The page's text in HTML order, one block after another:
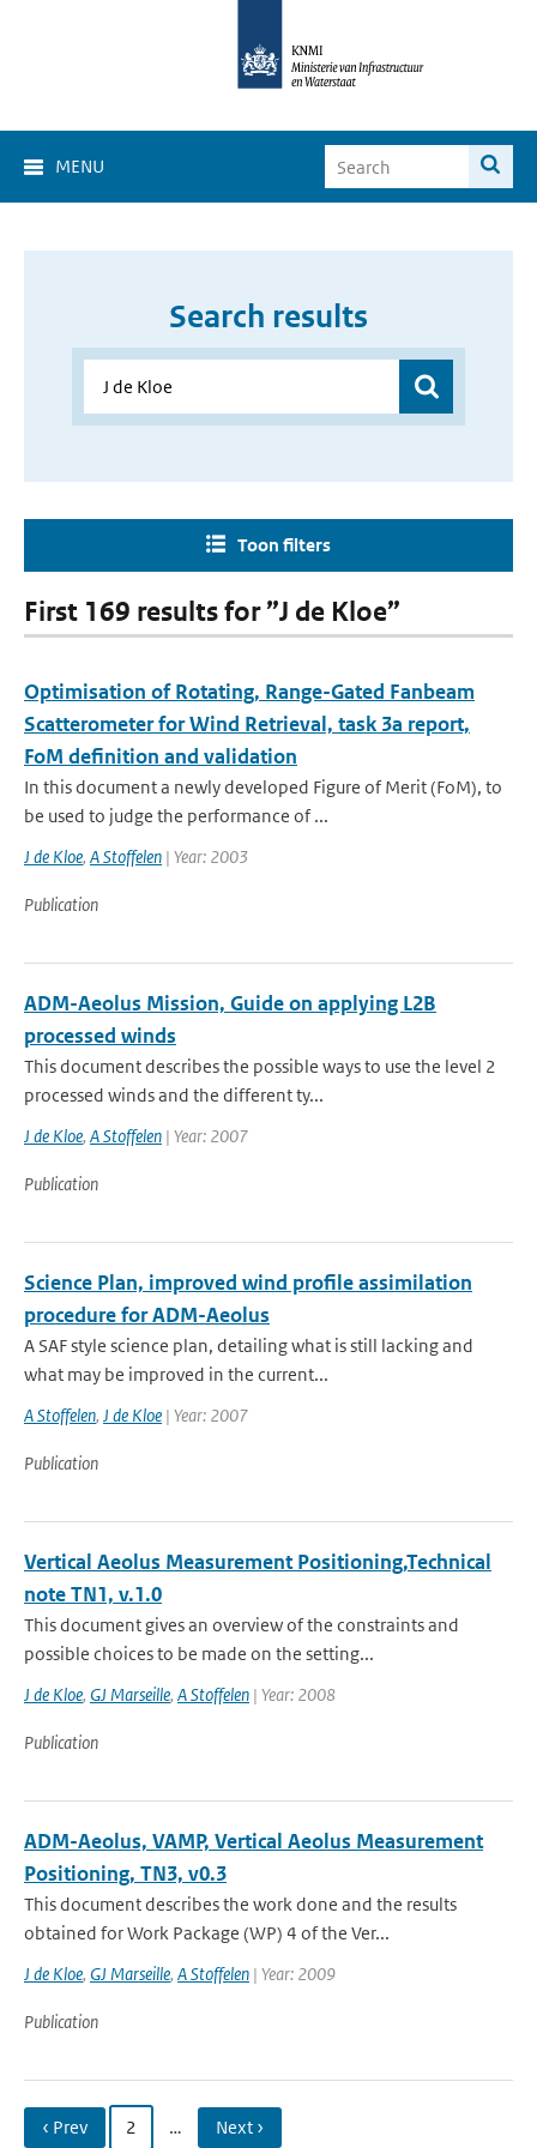
MENU
Search results
Toon filters
First 169 results for ”J de Kloe”
Optimisation of Rotating, Range-Gated Fanbeam
Scatterometer for Wind Retrieval, task 3a report,
FoM definition and validation
In this document a newly developed Figure of Merit (FoM), to
be used to judge the performance of ...
J de Kloe, A Stoffelen | Year: 2003
Publication
ADM-Aeolus Mission, Guide on applying L2B
processed winds
This document describes the possible ways to use the level 2
processed winds and the different ty...
J de Kloe, A Stoffelen | Year: 2007
Publication
Science Plan, improved wind profile assimilation
procedure for ADM-Aeolus
A SAF style science plan, detailing what is still lacking and
what may be improved in the current...
A Stoffelen, J de Kloe | Year: 2007
Publication
Vertical Aeolus Measurement Positioning,Technical
note TN1, v.1.0
This document gives an overview of the constraints and
possible choices to be made on the setting...
J de Kloe, GJ Marseille, A Stoffelen | Year: 2008
Publication
ADM-Aeolus, VAMP, Vertical Aeolus Measurement
Positioning, TN3, v0.3
This document describes the work done and the results
obtained for Work Package (WP) 4 of the Ver...
J de Kloe, GJ Marseille, A Stoffelen | Year: 2009
Publication
‹ Prev 2 … Next ›